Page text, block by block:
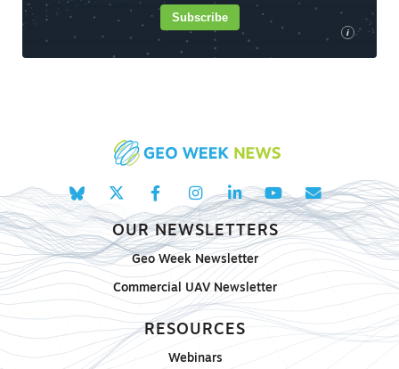
i
Subscribe
OUR NEWSLETTERS
Geo Week Newsletter
Commercial UAV Newsletter
RESOURCES
Webinars